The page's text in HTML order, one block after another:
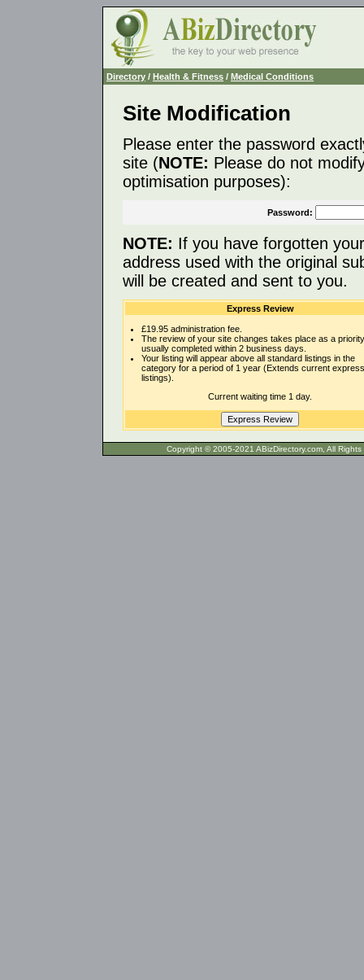
Directory / Health & Fitness / Medical Conditions
Site Modification
Please enter the password
site (NOTE: Please do not
optimisation purposes):
Password:
NOTE: If you have forgotten
address used with the original
will be created and sent to you.
Express Review
£19.95 administration fee.
The review of your site changes takes place as a
usually completed within 2 business days.
Your listing will appear above all standard listings in the
category for a period of 1 year (Extends current express
listings).
Current waiting time 1 day.
Copyright © 2005-2021